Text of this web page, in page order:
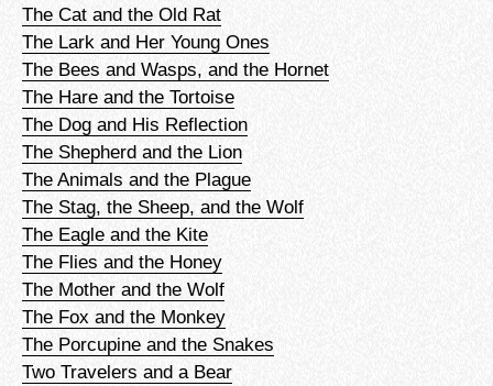
The Cat and the Old Rat
The Lark and Her Young Ones
The Bees and Wasps, and the Hornet
The Hare and the Tortoise
The Dog and His Reflection
The Shepherd and the Lion
The Animals and the Plague
The Stag, the Sheep, and the Wolf
The Eagle and the Kite
The Flies and the Honey
The Mother and the Wolf
The Fox and the Monkey
The Porcupine and the Snakes
Two Travelers and a Bear